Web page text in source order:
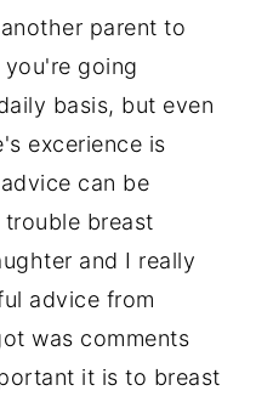
parent to
going
basis, but even
excerience is
can be
breast
and I really
advice from
was comments
it is to breast